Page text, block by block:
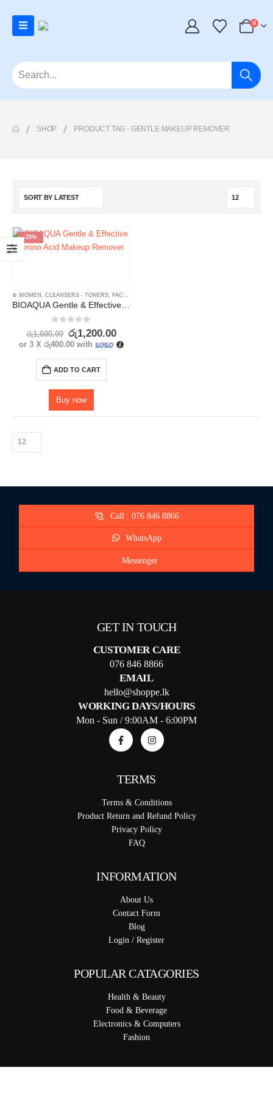
0
SHOP PRODUCT TAG - GENTLE MAKEUP REMOVER
-25%
⊛ WOMEN CLEANSERS - TONERS FACE
out of 5
රු1,600.00 රු1,200.00
or 3 Xරු400.00 with
ADD TO CART
Buy now
Call : 076 846 8866
WhatsApp
Messenger
GET IN TOUCH
CUSTOMER CARE
076 846 8866
EMAIL
hello@shoppe.lk
WORKING DAYS/HOURS
Mon - Sun / 9:00AM - 6:00PM
TERMS
Terms & Conditions
Product Return and Refund Policy
Privacy Policy
FAQ
INFORMATION
About Us
Contact Form
Blog
Login / Register
POPULAR CATAGORIES
Health & Beauty
Food & Beverage
Electronics & Computers
Fashion